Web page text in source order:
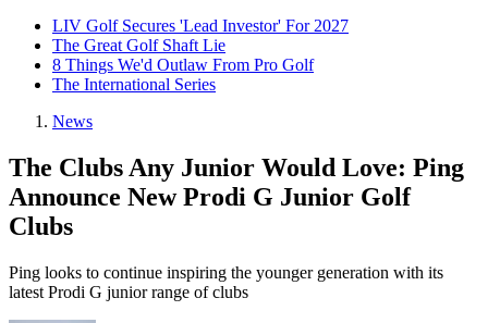
LIV Golf Secures 'Lead Investor' For 2027
The Great Golf Shaft Lie
8 Things We'd Outlaw From Pro Golf
The International Series
News
The Clubs Any Junior Would Love: Ping
Announce New Prodi G Junior Golf
Clubs
Ping looks to continue inspiring the younger generation with its
latest Prodi G junior range of clubs